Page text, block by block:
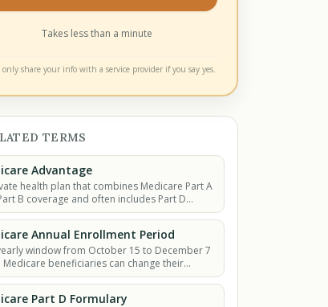
Takes less than a minute
only share your info with a service provider if you say yes.
TERMS
Advantage
health plan that combines Medicare Part A
B coverage and often includes Part D
drugs).
Annual Enrollment Period
window from October 15 to December 7
Medicare beneficiaries can change their
for the next year.
Part D Formulary